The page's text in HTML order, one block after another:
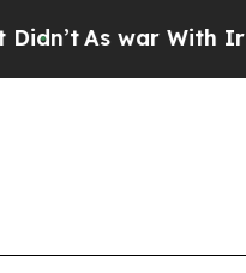
war With Iran